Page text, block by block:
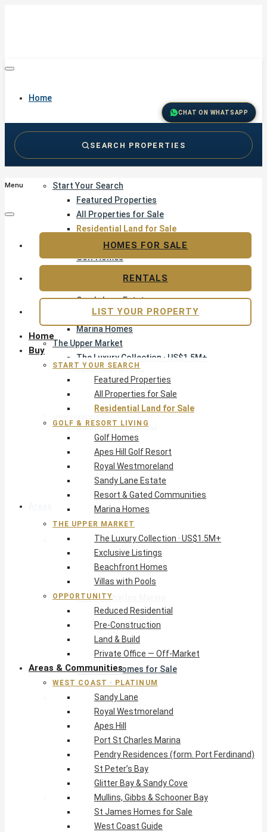
Home
Start Your Search
Featured Properties
All Properties for Sale
Residential Land for Sale
Golf & Resort Living
Golf Homes
Sandy Lane Estate
Resort & Gated Communities
Marina Homes
The Upper Market
The Luxury Collection · US$1.5M+
Exclusive Listings
Beachfront Homes
Villas with Pools
Opportunity
Reduced Residential
Pre-Construction
Land & Build
Private Office — Off-Market
Areas & Communities
West Coast · Platinum
Sandy Lane
Royal Westmoreland
Apes Hill
Port St Charles Marina
Pendry Residences (form. Port Ferdinand)
St Peter’s Bay
Glitter Bay & Sandy Cove
Mullins, Gibbs & Schooner Bay
St James Homes for Sale
West Coast Guide
South Coast · Resort
O2 Beach Club Residences
The Sands, Worthing
Palm Beach, Hastings
Rockley Golf Homes
Harmony Hall Green
South Coast Guide
East & Country
The Crane Resort
East Resort, Skeetes Bay
CHAT ON WHATSAPP
SEARCH PROPERTIES
Menu
Home
Buy
START YOUR SEARCH
Featured Properties
All Properties for Sale
Residential Land for Sale
GOLF & RESORT LIVING
Golf Homes
Apes Hill Golf Resort
Royal Westmoreland
Sandy Lane Estate
Resort & Gated Communities
Marina Homes
THE UPPER MARKET
The Luxury Collection · US$1.5M+
Exclusive Listings
Beachfront Homes
Villas with Pools
OPPORTUNITY
Reduced Residential
Pre-Construction
Land & Build
Private Office — Off-Market
Areas & Communities
WEST COAST · PLATINUM
Sandy Lane
Royal Westmoreland
Apes Hill
Port St Charles Marina
Pendry Residences (form. Port Ferdinand)
St Peter’s Bay
Glitter Bay & Sandy Cove
Mullins, Gibbs & Schooner Bay
St James Homes for Sale
West Coast Guide
HOMES FOR SALE
RENTALS
LIST YOUR PROPERTY